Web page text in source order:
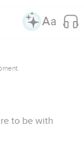
to be with